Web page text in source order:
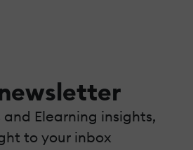
Elearning insights,
to your inbox